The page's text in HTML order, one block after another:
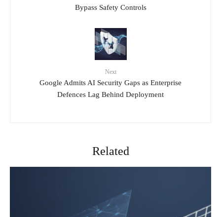
Bypass Safety Controls
Next
Google Admits AI Security Gaps as Enterprise
Defences Lag Behind Deployment
Related